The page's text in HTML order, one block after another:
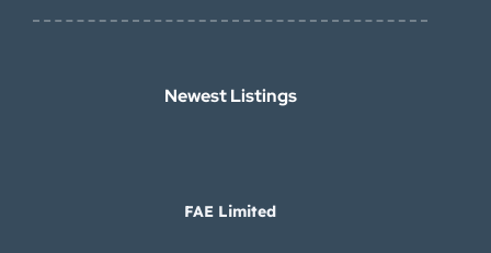
Newest Listings​
FAE Limited